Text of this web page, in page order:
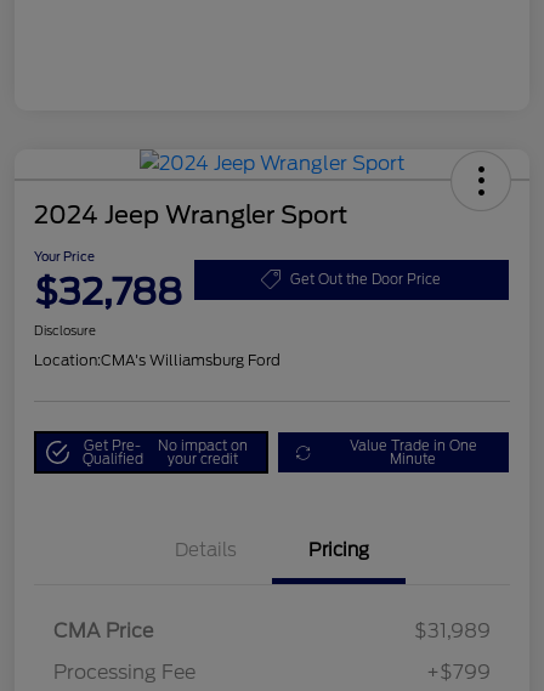
2024 Jeep Wrangler Sport
Your Price
$32,788 Get Out the Door Price
Disclosure
Location:CMA's Williamsburg Ford
Get Pre-
Qualified
No impact on
your credit
Value Trade in One
Minute
Details Pricing
CMA Price
$31,989
Processing Fee
+$799